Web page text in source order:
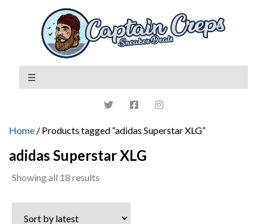
Home / Products tagged “adidas Superstar XLG”
adidas Superstar XLG
Showing all 18 results
latest